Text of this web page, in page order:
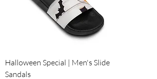
Halloween Special | Men's Slide
Sandals